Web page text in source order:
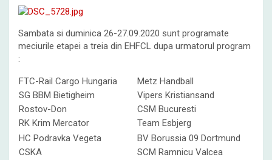
Sambata si duminica 26-27.09.2020 sunt programate
meciurile etapei a treia din EHFCL dupa urmatorul program
:
FTC-Rail Cargo Hungaria
Metz Handball
SG BBM Bietigheim
Vipers Kristiansand
Rostov-Don
CSM Bucuresti
RK Krim Mercator
Team Esbjerg
HC Podravka Vegeta
BV Borussia 09 Dortmund
CSKA
SCM Ramnicu Valcea